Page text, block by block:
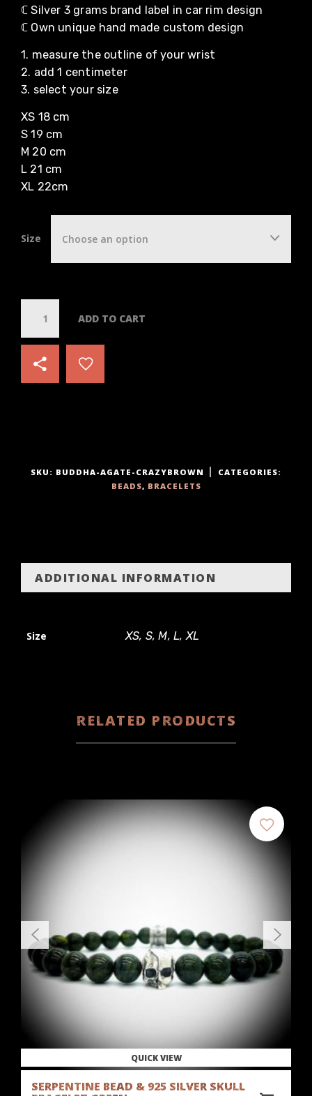
ℂ Silver 3 grams brand label in car rim design
ℂ Own unique hand made custom design
1. measure the outline of your wrist
2. add 1 centimeter
3. select your size
XS 18 cm
S 19 cm
M 20 cm
L 21 cm
XL 22cm
Size Choose an option
a
t
ADD TO CART
SKU: BUDDHA-AGATE-CRAZYBROWN
CATEGORIES:
BEADS, BRACELETS
ADDITIONAL INFORMATION
Size XS, S, M, L, XL
RELATED PRODUCTS
SERPENTINE BEAD & 925 SILVER SKULL
QUICK VIEW